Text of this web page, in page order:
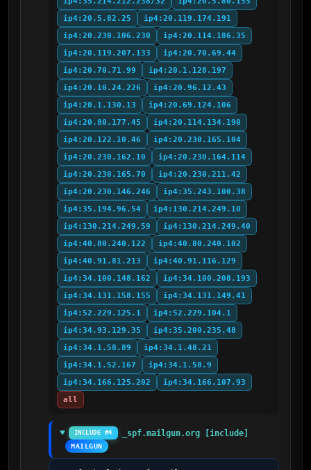
ip4:20.5.82.25
ip4:20.119.174.191
ip4:20.230.106.230
ip4:20.114.186.35
ip4:20.119.207.133
ip4:20.70.69.44
ip4:20.70.71.99
ip4:20.1.128.197
ip4:20.10.24.226
ip4:20.96.12.43
ip4:20.1.130.13
ip4:20.69.124.106
ip4:20.80.177.45
ip4:20.114.134.190
ip4:20.122.10.46
ip4:20.230.165.104
ip4:20.230.162.10
ip4:20.230.164.114
ip4:20.230.165.70
ip4:20.230.211.42
ip4:20.230.146.246
ip4:35.243.100.38
ip4:35.194.96.54
ip4:130.214.249.10
ip4:130.214.249.59
ip4:130.214.249.40
ip4:40.80.240.122
ip4:40.80.240.102
ip4:40.91.81.213
ip4:40.91.116.129
ip4:34.100.148.162
ip4:34.100.208.193
ip4:34.131.158.155
ip4:34.131.149.41
ip4:52.229.125.1
ip4:52.229.104.1
ip4:34.93.129.35
ip4:35.200.235.48
ip4:34.1.58.89
ip4:34.1.48.21
ip4:34.1.52.167
ip4:34.1.58.9
ip4:34.166.125.202
ip4:34.166.107.93
all
INCLUDE #4 _spf.mailgun.org [include]
MAILGUN